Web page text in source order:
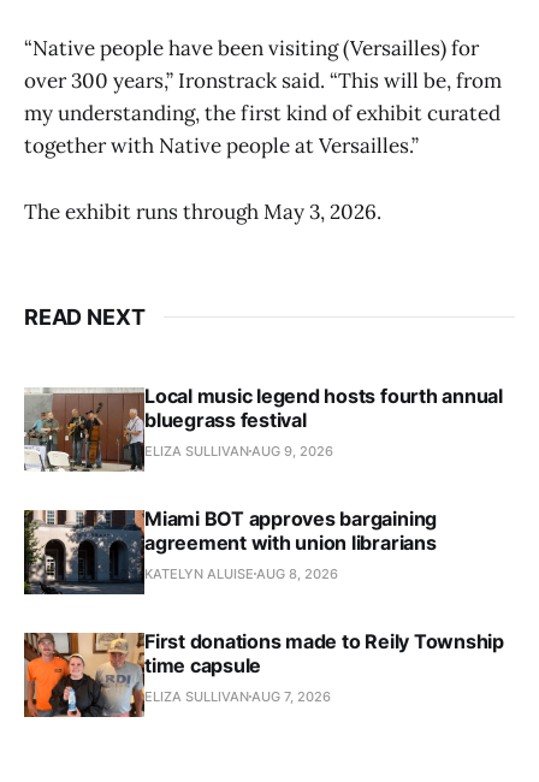
“Native people have been visiting (Versailles) for
over 300 years,” Ironstrack said. “This will be, from
my understanding, the first kind of exhibit curated
together with Native people at Versailles.”
The exhibit runs through May 3, 2026.
READ NEXT
Local music legend hosts fourth annual
bluegrass festival
ELIZA SULLIVAN AUG 9, 2026
Miami BOT approves bargaining
agreement with union librarians
KATELYN ALUISE AUG 8, 2026
First donations made to Reily Township
time capsule
ELIZA SULLIVAN AUG 7, 2026